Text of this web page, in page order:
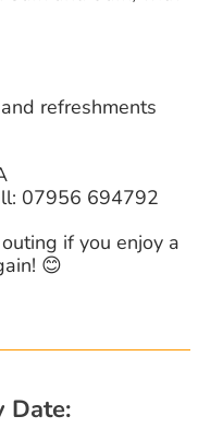
refreshments
07956 694792
if you enjoy a
😊
Date: